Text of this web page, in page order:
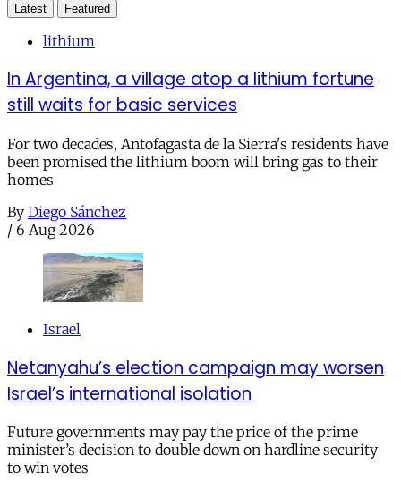
Latest Featured
lithium
In Argentina, a village atop a lithium fortune
still waits for basic services
For two decades, Antofagasta de la Sierra's residents have
been promised the lithium boom will bring gas to their
homes
By Diego Sánchez
/ 6 Aug 2026
Israel
Netanyahu’s election campaign may worsen
Israel’s international isolation
Future governments may pay the price of the prime
minister’s decision to double down on hardline security
to win votes